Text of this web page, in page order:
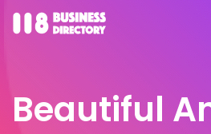
Beautiful